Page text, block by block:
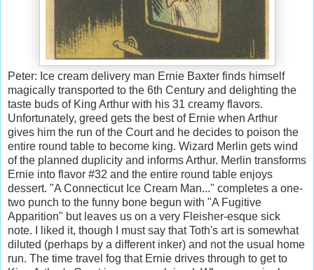
Peter: Ice cream delivery man Ernie Baxter finds himself
magically transported to the 6th Century and delighting the
taste buds of King Arthur with his 31 creamy flavors.
Unfortunately, greed gets the best of Ernie when Arthur
gives him the run of the Court and he decides to poison the
entire round table to become king. Wizard Merlin gets wind
of the planned duplicity and informs Arthur. Merlin transforms
Ernie into flavor #32 and the entire round table enjoys
dessert. "A Connecticut Ice Cream Man..." completes a one-
two punch to the funny bone begun with "A Fugitive
Apparition" but leaves us on a very Fleisher-esque sick
note. I liked it, though I must say that Toth's art is somewhat
diluted (perhaps by a different inker) and not the usual home
run. The time travel fog that Ernie drives through to get to